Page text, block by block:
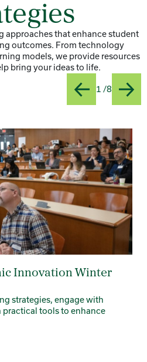
approaches that enhance student
outcomes. From technology
models, we provide resources
bring your ideas to life.
Previous
Slide
1 /8 Next
Innovation Winter
strategies, engage with
practical tools to enhance